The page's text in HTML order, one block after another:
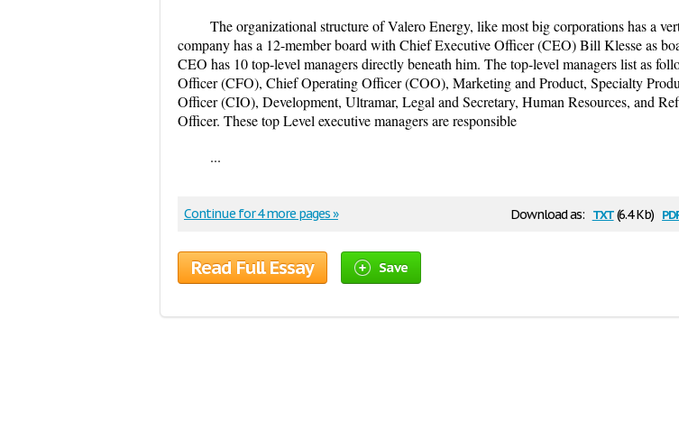
The organizational structure of Valero Energy, like most big corporations has a
company has a 12-member board with Chief Executive Officer (CEO) Bill Klesse as
CEO has 10 top-level managers directly beneath him. The top-level managers list as
Officer (CFO), Chief Operating Officer (COO), Marketing and Product, Specialty
Officer (CIO), Development, Ultramar, Legal and Secretary, Human Resources, and
Officer. These top Level executive managers are responsible
...
Download as: txt(6.4 Kb)
Continue for 4 more pages »
Read Full Essay Save